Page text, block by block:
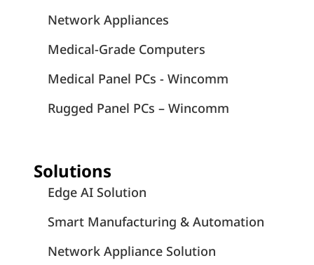
Network Appliances
Medical-Grade Computers
Medical Panel PCs - Wincomm
Rugged Panel PCs – Wincomm
Solutions
Edge AI Solution
Smart Manufacturing & Automation
Network Appliance Solution